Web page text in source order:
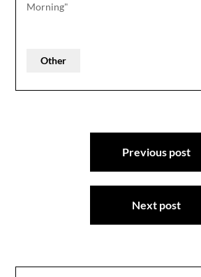
Morning"
Other
Previous post
Next post